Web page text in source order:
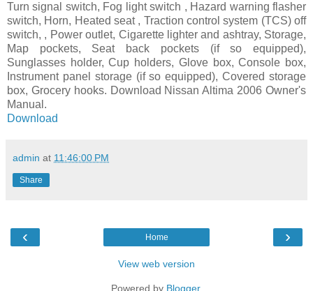
Turn signal switch, Fog light switch , Hazard warning flasher
switch, Horn, Heated seat , Traction control system (TCS) off
switch, , Power outlet, Cigarette lighter and ashtray, Storage,
Map pockets, Seat back pockets (if so equipped),
Sunglasses holder, Cup holders, Glove box, Console box,
Instrument panel storage (if so equipped), Covered storage
box, Grocery hooks. Download Nissan Altima 2006 Owner's
Manual.
Download
admin at 11:46:00 PM
Share
‹ ›
Home
View web version
Powered by Blogger.